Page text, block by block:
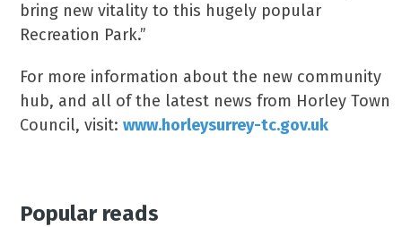
bring new vitality to this hugely popular
Recreation Park.”
For more information about the new community
hub, and all of the latest news from Horley Town
Council, visit:www.horleysurrey-tc.gov.uk
Popular reads